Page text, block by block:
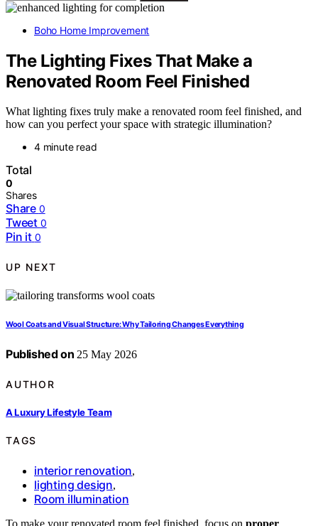
Boho Home Improvement
The Lighting Fixes That Make a
Renovated Room Feel Finished
What lighting fixes truly make a renovated room feel finished, and
how can you perfect your space with strategic illumination?
4 minute read
Total
0
Shares
Share 0
Tweet 0
Pin it 0
UP NEXT
Wool Coats and Visual Structure: Why Tailoring Changes Everything
Published on 25 May 2026
AUTHOR
A Luxury Lifestyle Team
TAGS
interior renovation,
lighting design,
Room illumination
To make your renovated room feel finished, focus on proper